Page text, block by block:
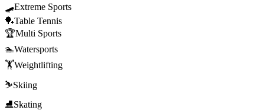
🛹Extreme Sports
🏓Table Tennis
🏆Multi Sports
🏊Watersports
🏋️Weightlifting
⛷️Skiing
⛸️Skating